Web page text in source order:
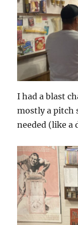
I had a blast
mostly a pitch
needed (like a